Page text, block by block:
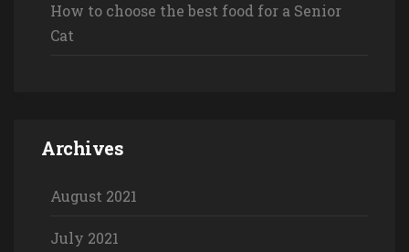
How to choose the best food for a Senior
Cat
Archives
August 2021
July 2021